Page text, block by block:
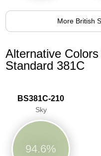
More British
Alternative
Standard 381C
BS381C-210
Sky
94.6%